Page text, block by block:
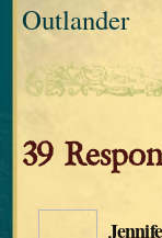
Outlander
39